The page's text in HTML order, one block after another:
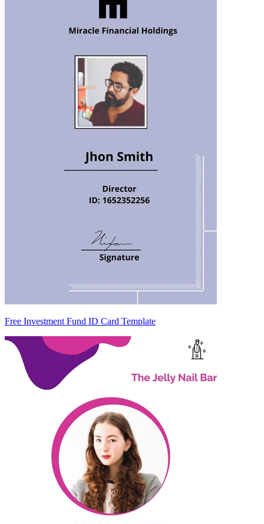
Free Investment Fund ID Card Template